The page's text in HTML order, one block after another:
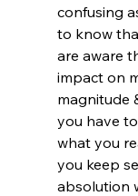
confusing
to know
are aware
impact on
magnitude
you have
what you
you keep
absolution